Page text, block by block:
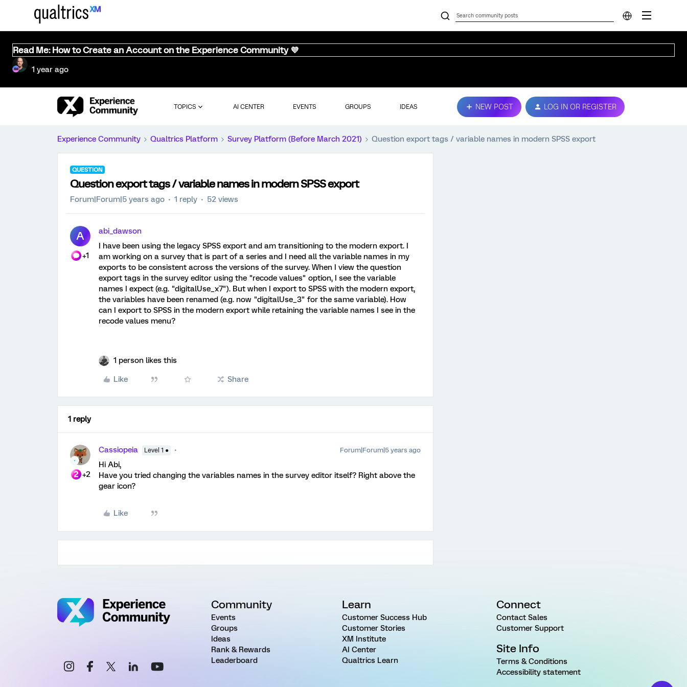
Read Me: How to Create an Account on the Experience Community 💜
1 year ago
TOPICS AI CENTER EVENTS GROUPS IDEAS NEW POST LOG IN OR REGISTER
Experience Community Qualtrics Platform Survey Platform (Before March 2021) Question export tags / variable names in modern SPSS export
QUESTION
Question export tags / variable names in modern SPSS export
Forum|Forum|5 years ago 1 reply 52 views
A
+1
abi_dawson
I have been using the legacy SPSS export and am transitioning to the modern export. I
am working on a survey that is part of a series and I need all the variable names in my
exports to be consistent across the versions of the survey. When I view the question
export tags in the survey editor using the "recode values" option, I see the variable
names I expect (e.g. "digitalUse_x7"). But when I export to SPSS with the modern export,
the variables have been renamed (e.g. now "digitalUse_3" for the same variable). How
can I export to SPSS in the modern export while retaining the variable names I see in the
recode values menu?
1 person likes this
Like Share
1 reply
+2
Cassiopeia Level 1 ● Forum|Forum|5 years ago
Hi Abi,
Have you tried changing the variables names in the survey editor itself? Right above the
gear icon?
Like
Community
Events
Groups
Ideas
Rank & Rewards
Leaderboard
Learn
Customer Success Hub
Customer Stories
XM Institute
AI Center
Qualtrics Learn
Connect
Contact Sales
Customer Support
Site Info
Terms & Conditions
Accessibility statement